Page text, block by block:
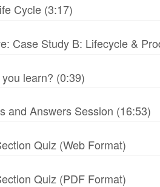
Cycle (3:17)
Case Study B: Lifecycle &
learn? (0:39)
and Answers Session (16:53)
Quiz (Web Format)
Quiz (PDF Format)